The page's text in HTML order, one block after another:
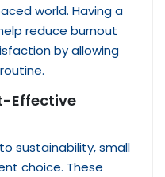
world. Having a
reduce burnout
by allowing
Effective
sustainability, small
choice. These